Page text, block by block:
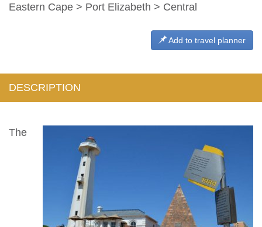
Eastern Cape > Port Elizabeth > Central
Add to travel planner
DESCRIPTION
The